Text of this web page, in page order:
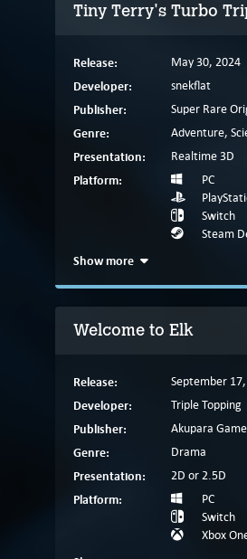
Tiny Terry's Turbo
Release: May 30, 2024
Developer: snekflat
Publisher: Super Rare
Genre: Adventure,
Presentation: Realtime 3D
Platform:
PC
Switch
Steam
Show more
Welcome to Elk
Release: September
Developer: Triple Topping
Publisher: Akupara
Genre: Drama
Presentation: 2D or 2.5D
Platform:
PC
Switch
Xbox